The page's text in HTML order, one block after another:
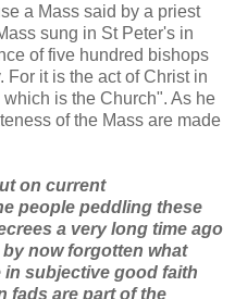
a Mass said by a priest
sung in St Peter's in
of five hundred bishops
For it is the act of Christ in
which is the Church". As he
of the Mass are made
on current
people peddling these
a very long time ago
now forgotten what
subjective good faith
fads are part of the